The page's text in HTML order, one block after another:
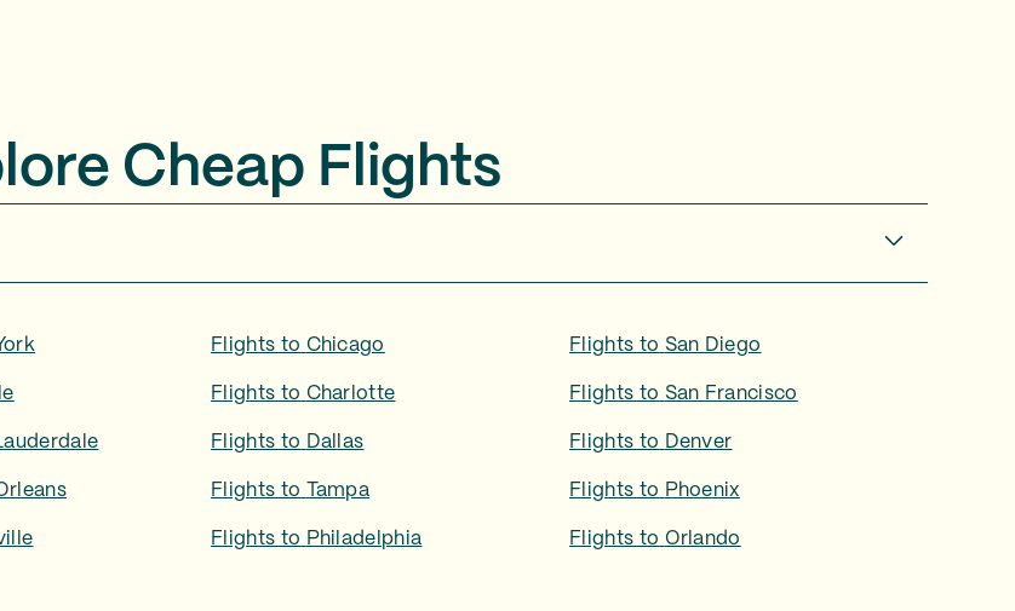
Cheap Flights
Flights to Chicago Flights to San Diego
Flights to Charlotte Flights to San Francisco
Flights to Dallas Flights to Denver
Flights to Tampa Flights to Phoenix
Flights to Philadelphia Flights to Orlando